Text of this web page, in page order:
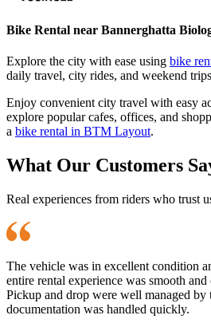
Bike Rental near Bannerghatta
Explore the city with ease using bike
daily travel, city rides, and weekend
Enjoy convenient city travel with easy
explore popular cafes, offices, and
a bike rental in BTM Layout.
What Our Customers
Real experiences from riders who trust
The vehicle was in excellent condition
entire rental experience was smooth
Pickup and drop were well managed by
documentation was handled quickly.